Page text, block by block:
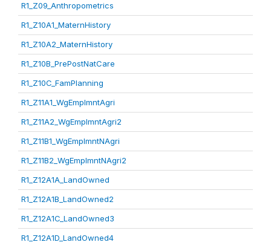
R1_Z09_Anthropometrics
R1_Z10A1_MaternHistory
R1_Z10A2_MaternHistory
R1_Z10B_PrePostNatCare
R1_Z10C_FamPlanning
R1_Z11A1_WgEmplmntAgri
R1_Z11A2_WgEmplmntAgri2
R1_Z11B1_WgEmplmntNAgri
R1_Z11B2_WgEmplmntNAgri2
R1_Z12A1A_LandOwned
R1_Z12A1B_LandOwned2
R1_Z12A1C_LandOwned3
R1_Z12A1D_LandOwned4